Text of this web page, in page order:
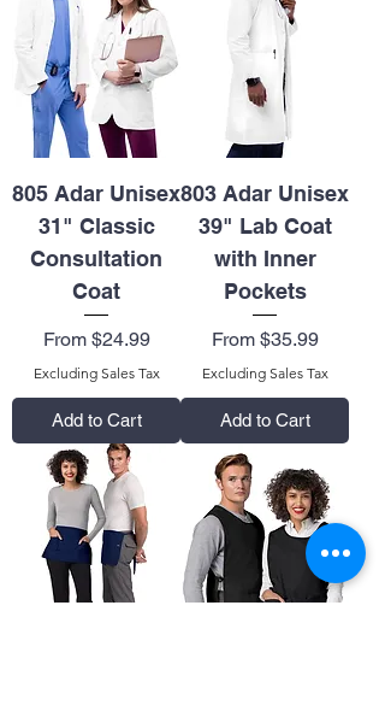
805 Adar Unisex
31" Classic
Consultation
Coat
From $24.99
Sale Price
Excluding Sales Tax
Add to Cart
803 Adar Unisex
39" Lab Coat
with Inner
Pockets
From $35.99
Sale Price
Excluding Sales Tax
Add to Cart